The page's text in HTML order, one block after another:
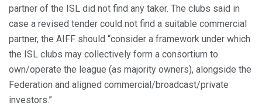
partner of the ISL did not find any taker. The clubs said in
case a revised tender could not find a suitable commercial
partner, the AIFF should “consider a framework under which
the ISL clubs may collectively form a consortium to
own/operate the league (as majority owners), alongside the
Federation and aligned commercial/broadcast/private
investors.”